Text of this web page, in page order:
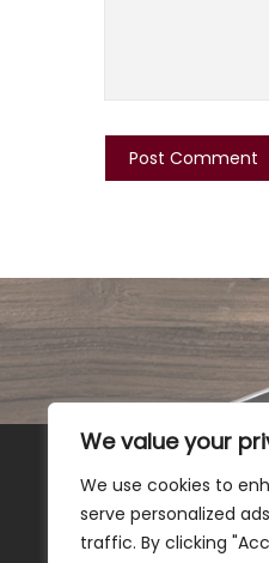
We value your
We use cookies to
serve personalized
traffic. By clicking